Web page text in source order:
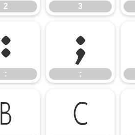
2 3
:
:
;
;
B C